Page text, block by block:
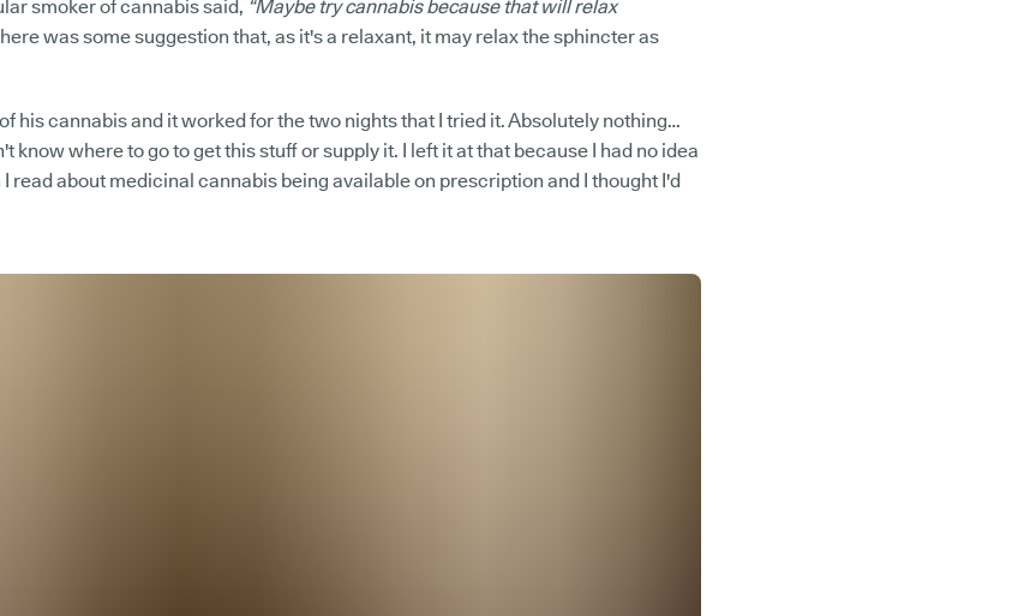
smoker of cannabis said, “Maybe try cannabis because that will relax
was some suggestion that, as it's a relaxant, it may relax the sphincter as
his cannabis and it worked for the two nights that I tried it. Absolutely nothing…
know where to go to get this stuff or supply it. I left it at that because I had no idea
read about medicinal cannabis being available on prescription and I thought I'd